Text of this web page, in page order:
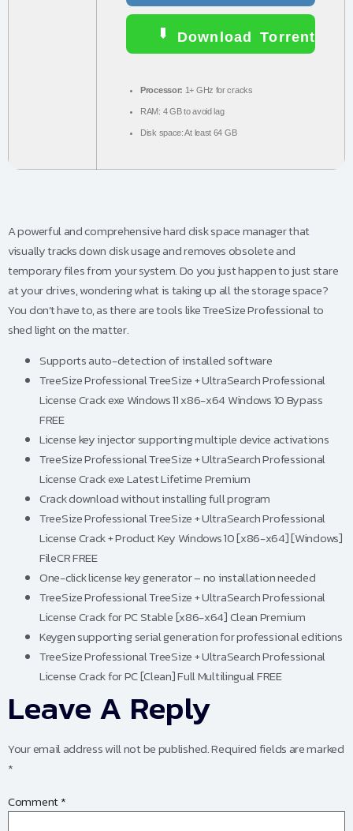
Download Torrent
Processor: 1+ GHz for cracks
RAM: 4 GB to avoid lag
Disk space:At least 64 GB
A powerful and comprehensive hard disk space manager that
visually tracks down disk usage and removes obsolete and
temporary files from your system. Do you just happen to just stare
at your drives, wondering what is taking up all the storage space?
You don’t have to, as there are tools like TreeSize Professional to
shed light on the matter.
Supports auto-detection of installed software
TreeSize Professional TreeSize + UltraSearch Professional
License Crack exe Windows 11 x86-x64 Windows 10 Bypass
FREE
License key injector supporting multiple device activations
TreeSize Professional TreeSize + UltraSearch Professional
License Crack exe Latest Lifetime Premium
Crack download without installing full program
TreeSize Professional TreeSize + UltraSearch Professional
License Crack + Product Key Windows 10 [x86-x64] [Windows]
FileCR FREE
One-click license key generator – no installation needed
TreeSize Professional TreeSize + UltraSearch Professional
License Crack for PC Stable [x86-x64] Clean Premium
Keygen supporting serial generation for professional editions
TreeSize Professional TreeSize + UltraSearch Professional
License Crack for PC [Clean] Full Multilingual FREE
Leave A Reply
Your email address will not be published.Required fields are marked
*
Comment*